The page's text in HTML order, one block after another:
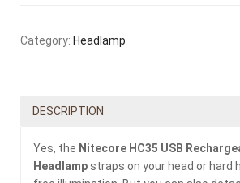
Category: Headlamp
DESCRIPTION
Yes, the Nitecore HC35 USB
Headlamp straps on your head or hard